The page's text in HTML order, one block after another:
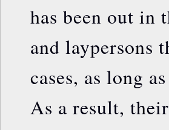
has been out in
and laypersons
cases, as long
As a result,